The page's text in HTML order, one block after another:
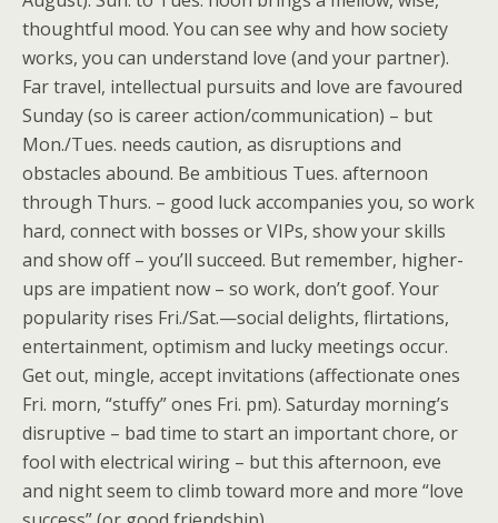
thoughtful mood. You can see why and how society
works, you can understand love (and your partner).
Far travel, intellectual pursuits and love are favoured
Sunday (so is career action/communication) – but
Mon./Tues. needs caution, as disruptions and
obstacles abound. Be ambitious Tues. afternoon
through Thurs. – good luck accompanies you, so work
hard, connect with bosses or VIPs, show your skills
and show off – you’ll succeed. But remember, higher-
ups are impatient now – so work, don’t goof. Your
popularity rises Fri./Sat.—social delights, flirtations,
entertainment, optimism and lucky meetings occur.
Get out, mingle, accept invitations (affectionate ones
Fri. morn, “stuffy” ones Fri. pm). Saturday morning’s
disruptive – bad time to start an important chore, or
fool with electrical wiring – but this afternoon, eve
and night seem to climb toward more and more “love